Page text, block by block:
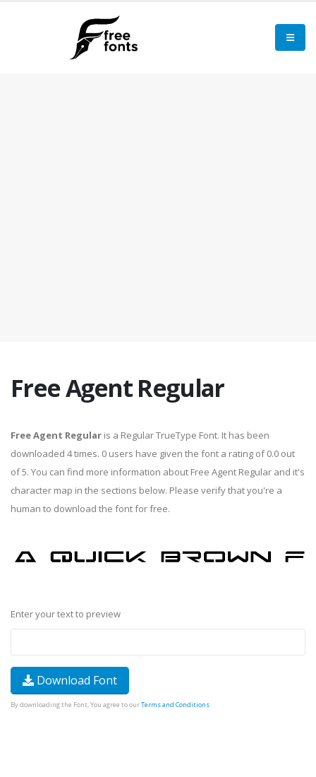
Free Agent Regular
Free Agent Regular is a Regular TrueType Font. It has been
downloaded 4 times. 0 users have given the font a rating of 0.0 out
of 5. You can find more information about Free Agent Regular and it's
character map in the sections below. Please verify that you're a
human to download the font for free.
Enter your text to preview
Download Font
By downloading the Font, You agree to ourTerms and Conditions.